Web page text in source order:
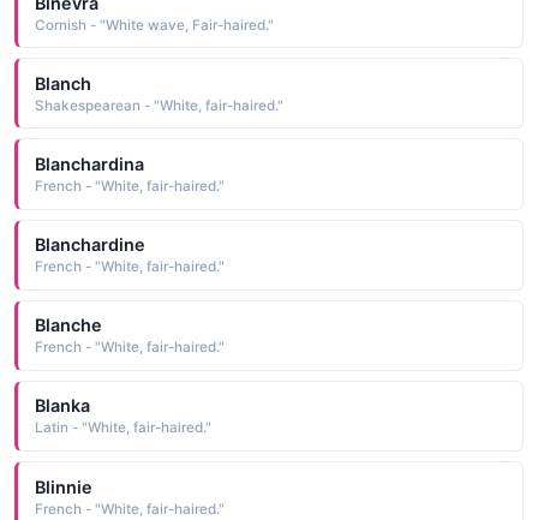
Cornish - "White wave, Fair-haired."
Blanch
Shakespearean - "White, fair-haired."
Blanchardina
French - "White, fair-haired."
Blanchardine
French - "White, fair-haired."
Blanche
French - "White, fair-haired."
Blanka
Latin - "White, fair-haired."
Blinnie
French - "White, fair-haired."